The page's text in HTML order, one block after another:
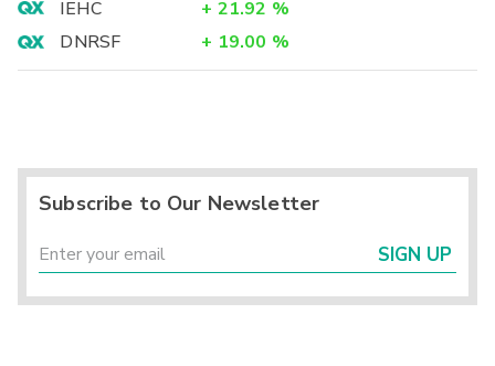
IEHC
+ 21.92 %
DNRSF
+ 19.00 %
Subscribe to Our Newsletter
SIGN UP